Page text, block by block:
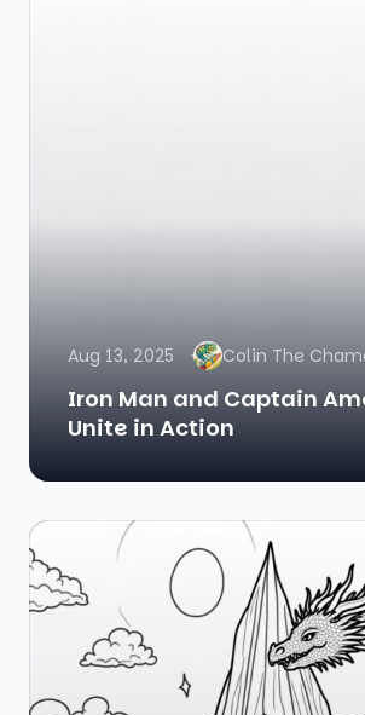
Aug 13, 2025 Colin The
Iron Man and Captain
Unite in Action